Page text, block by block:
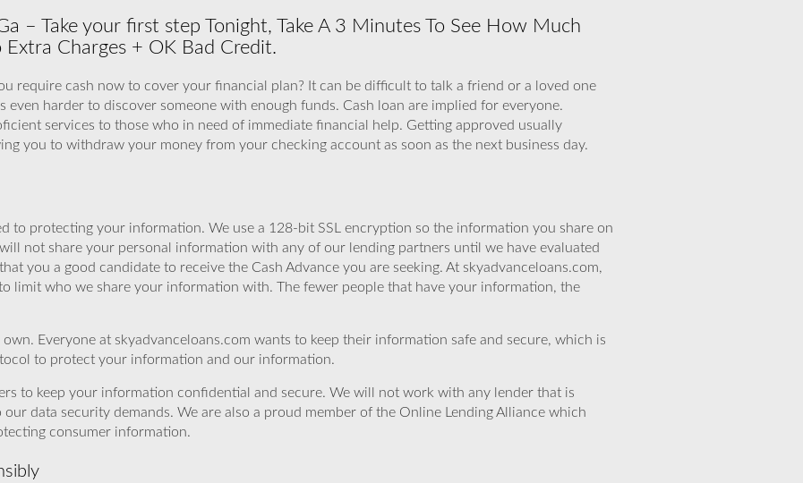
– Take your first step Tonight, Take A 3 Minutes To See How Much
Charges + OK Bad Credit.
require cash now to cover your financial plan? It can be difficult to talk a friend or a loved one
even harder to discover someone with enough funds. Cash loan are implied for everyone.
services to those who in need of immediate financial help. Getting approved usually
you to withdraw your money from your checking account as soon as the next business day.
to protecting your information. We use a 128-bit SSL encryption so the information you share on
not share your personal information with any of our lending partners until we have evaluated
you a good candidate to receive the Cash Advance you are seeking. At skyadvanceloans.com,
limit who we share your information with. The fewer people that have your information, the
Everyone at skyadvanceloans.com wants to keep their information safe and secure, which is
to protect your information and our information.
to keep your information confidential and secure. We will not work with any lender that is
data security demands. We are also a proud member of the Online Lending Alliance which
consumer information.